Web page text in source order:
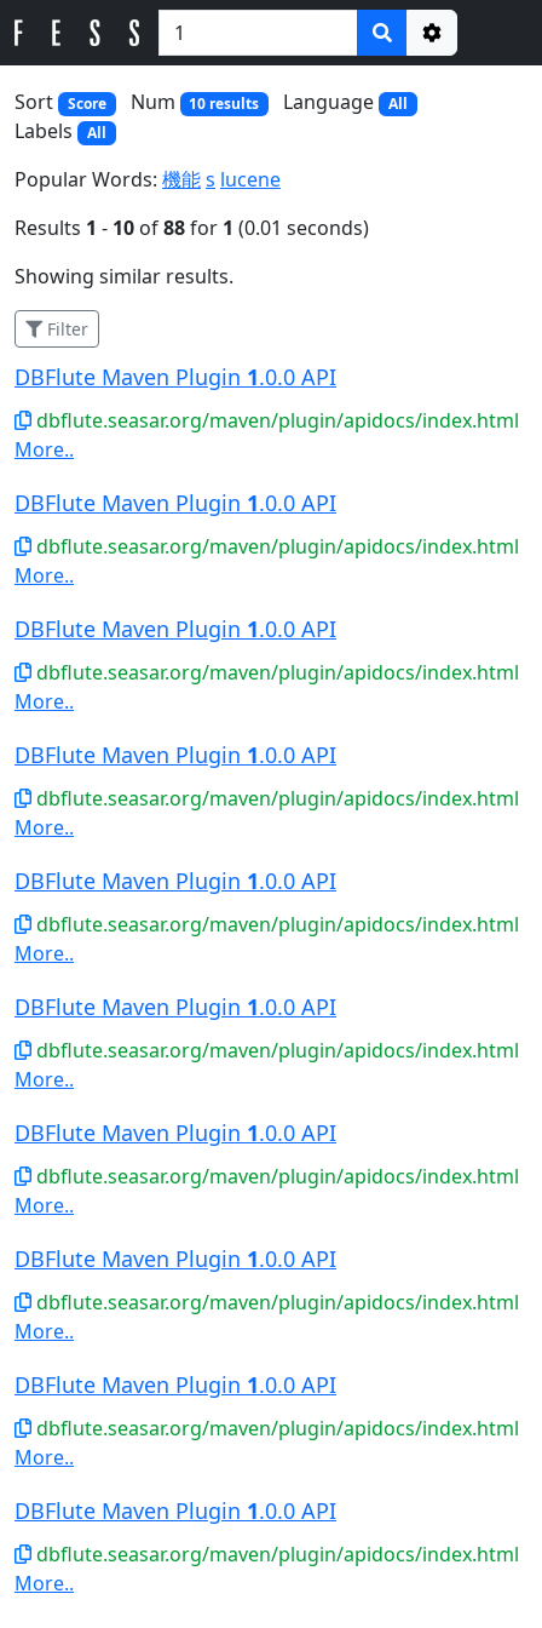
Options
Sort
Score Num 10 results Language All
Labels All
Popular Words: 機能s lucene
Results 1 - 10 of88for 1 (0.01 seconds)
Showing similar results.
Filter
DBFlute Maven Plugin 1.0.0 API
dbflute.seasar.org/maven/plugin/apidocs/index.html
More..
DBFlute Maven Plugin 1.0.0 API
dbflute.seasar.org/maven/plugin/apidocs/index.html
More..
DBFlute Maven Plugin 1.0.0 API
dbflute.seasar.org/maven/plugin/apidocs/index.html
More..
DBFlute Maven Plugin 1.0.0 API
dbflute.seasar.org/maven/plugin/apidocs/index.html
More..
DBFlute Maven Plugin 1.0.0 API
dbflute.seasar.org/maven/plugin/apidocs/index.html
More..
DBFlute Maven Plugin 1.0.0 API
dbflute.seasar.org/maven/plugin/apidocs/index.html
More..
DBFlute Maven Plugin 1.0.0 API
dbflute.seasar.org/maven/plugin/apidocs/index.html
More..
DBFlute Maven Plugin 1.0.0 API
dbflute.seasar.org/maven/plugin/apidocs/index.html
More..
DBFlute Maven Plugin 1.0.0 API
dbflute.seasar.org/maven/plugin/apidocs/index.html
More..
DBFlute Maven Plugin 1.0.0 API
dbflute.seasar.org/maven/plugin/apidocs/index.html
More..